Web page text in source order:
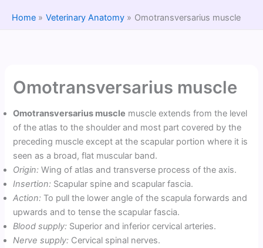
Home Veterinary Anatomy Omotransversarius muscle
Omotransversarius muscle
Omotransversarius muscle muscle extends from the level
of the atlas to the shoulder and most part covered by the
preceding muscle except at the scapular portion where it is
seen as a broad, flat muscular band.
Origin: Wing of atlas and transverse process of the axis.
Insertion: Scapular spine and scapular fascia.
Action: To pull the lower angle of the scapula forwards and
upwards and to tense the scapular fascia.
Blood supply: Superior and inferior cervical arteries.
Nerve supply: Cervical spinal nerves.